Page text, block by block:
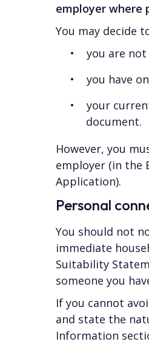
employer where
You may decide
you are
you have
your
document.
However, you
employer (in the
Application).
Personal
You should not
immediate
Suitability
someone you
If you cannot
and state the
Information